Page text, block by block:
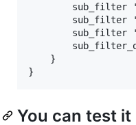
sub_filter
sub_filter
sub_filter
    }
You can test it